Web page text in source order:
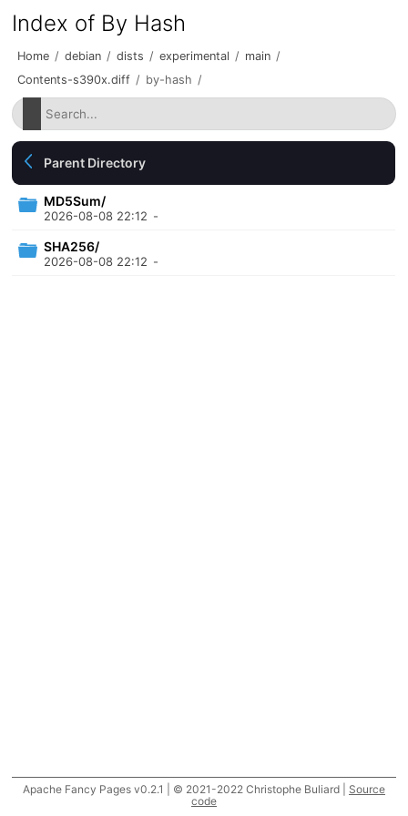
Index of By Hash
Home / debian / dists / experimental / main /
Contents-s390x.diff / by-hash /
Parent Directory
MD5Sum/
2026-08-08 22:12 -
SHA256/
2026-08-08 22:12 -
Apache Fancy Pages v0.2.1 | © 2021-2022 Christophe Buliard | Source
code